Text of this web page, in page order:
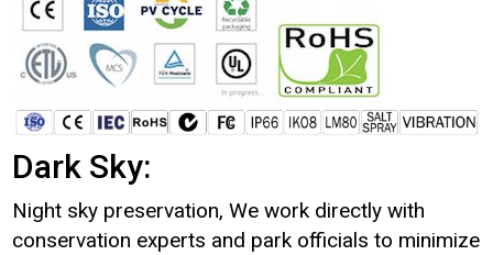
Dark Sky:
Night sky preservation, We work directly with
conservation experts and park officials to minimize